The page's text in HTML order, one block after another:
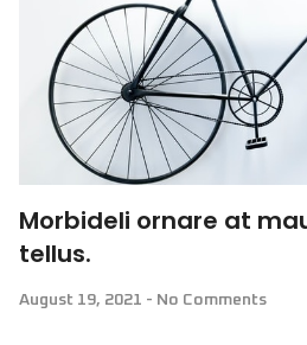
Morbideli ornare at
tellus.
August 19, 2021 No Comments